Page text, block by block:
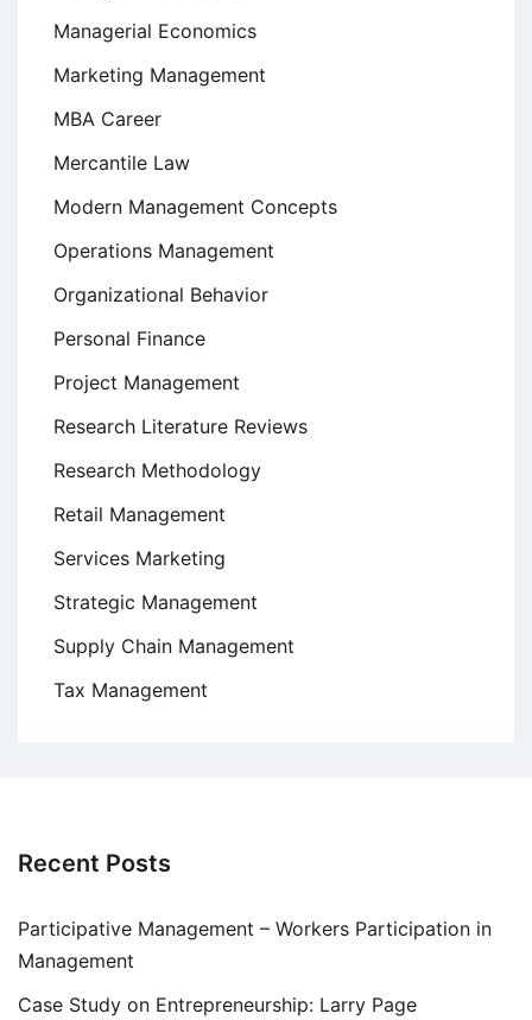
Managerial Economics
Marketing Management
MBA Career
Mercantile Law
Modern Management Concepts
Operations Management
Organizational Behavior
Personal Finance
Project Management
Research Literature Reviews
Research Methodology
Retail Management
Services Marketing
Strategic Management
Supply Chain Management
Tax Management
Recent Posts
Participative Management – Workers Participation in
Management
Case Study on Entrepreneurship: Larry Page